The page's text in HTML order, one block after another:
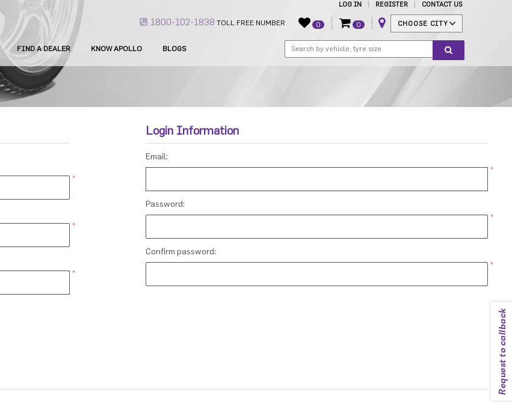
LOG IN REGISTER CONTACT US
1800-102-1838 TOLL FREE NUMBER 0 0 CHOOSE CITY
Request to callback
FIND A DEALER KNOW APOLLO BLOGS
*
*
*
Login Information
Email:
*
Password:
*
Confirm password:
*